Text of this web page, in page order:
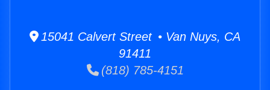
15041 Calvert Street • Van Nuys, CA
91411
(818) 785-4151